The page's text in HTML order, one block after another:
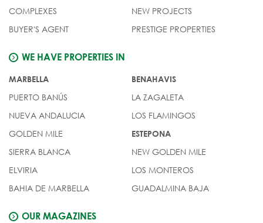
COMPLEXES
BUYER'S AGENT
NEW PROJECTS
PRESTIGE PROPERTIES
WE HAVE PROPERTIES IN
MARBELLA
PUERTO BANÚS
NUEVA ANDALUCIA
GOLDEN MILE
SIERRA BLANCA
ELVIRIA
BAHIA DE MARBELLA
BENAHAVIS
LA ZAGALETA
LOS FLAMINGOS
ESTEPONA
NEW GOLDEN MILE
LOS MONTEROS
GUADALMINA BAJA
OUR MAGAZINES